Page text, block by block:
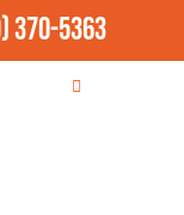
370-5363